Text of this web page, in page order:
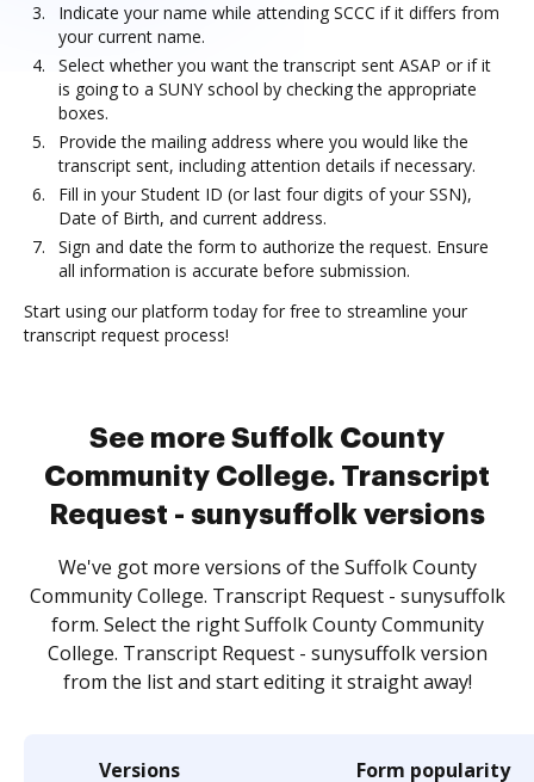
Indicate your name while attending SCCC if it differs from
your current name.
Select whether you want the transcript sent ASAP or if it
is going to a SUNY school by checking the appropriate
boxes.
Provide the mailing address where you would like the
transcript sent, including attention details if necessary.
Fill in your Student ID (or last four digits of your SSN),
Date of Birth, and current address.
Sign and date the form to authorize the request. Ensure
all information is accurate before submission.
Start using our platform today for free to streamline your
transcript request process!
See more Suffolk County
Community College. Transcript
Request - sunysuffolk versions
We've got more versions of the Suffolk County
Community College. Transcript Request - sunysuffolk
form. Select the right Suffolk County Community
College. Transcript Request - sunysuffolk version
from the list and start editing it straight away!
Versions Form popularity